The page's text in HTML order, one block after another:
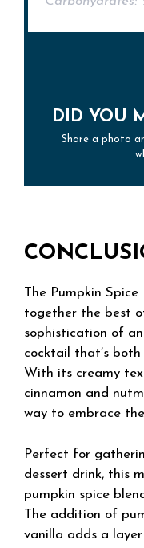
DID YOU
Share a photo
The Pumpkin
together the best
sophistication of
cocktail that’s
With its creamy
cinnamon and
way to embrace
Perfect for
dessert drink, this
pumpkin spice
The addition of
vanilla adds a